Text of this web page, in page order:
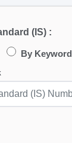
(IS) :
By Keyword